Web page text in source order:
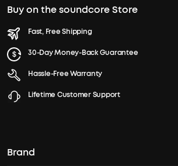
Buy on the soundcore Store
Fast, Free Shipping
30-Day Money-Back Guarantee
Hassle-Free Warranty
Lifetime Customer Support
Brand